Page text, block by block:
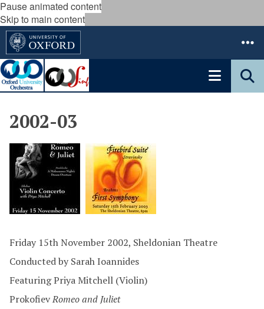
Pause animated content
Skip to main content
2002-03
Friday 15th November 2002, Sheldonian Theatre
Conducted by Sarah Ioannides
Featuring Priya Mitchell (Violin)
ProkofievRomeo and Juliet